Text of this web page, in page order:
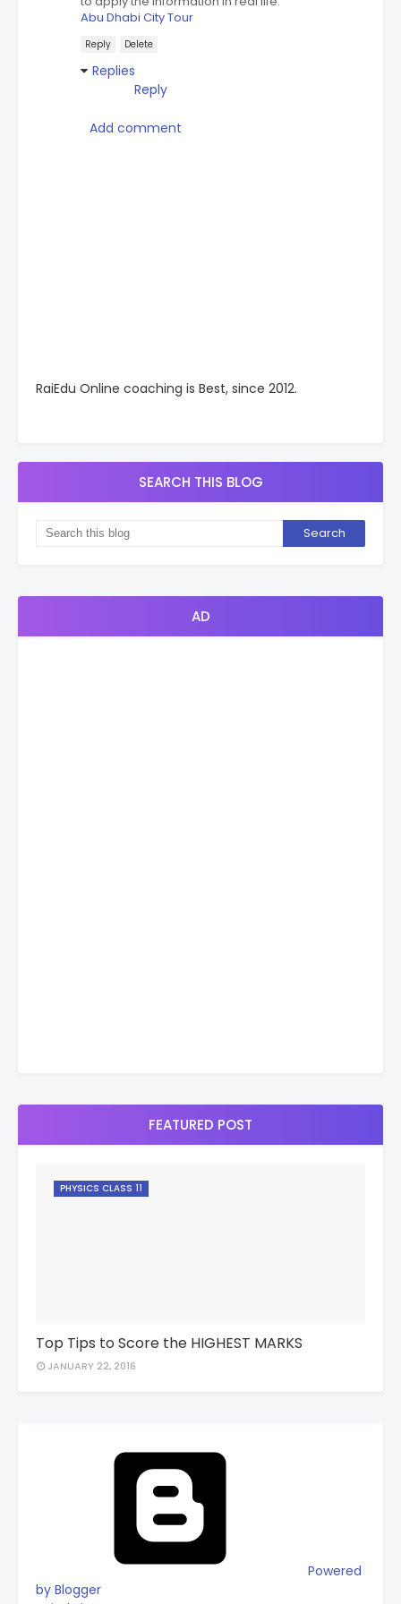
Abu Dhabi City Tour
Reply Delete
Replies
Reply
Add comment
RaiEdu Online coaching is Best, since 2012.
SEARCH THIS BLOG
AD
FEATURED POST
PHYSICS CLASS 11
Top Tips to Score the HIGHEST MARKS
JANUARY 22, 2016
Powered
by Blogger